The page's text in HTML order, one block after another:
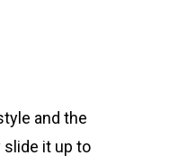
and the
slide it up to